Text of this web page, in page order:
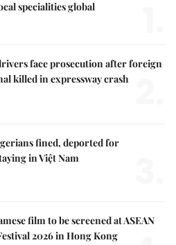
specialities global
face prosecution after foreign
killed in expressway crash
fined, deported for
in Việt Nam
film to be screened at ASEAN
2026 in Hong Kong